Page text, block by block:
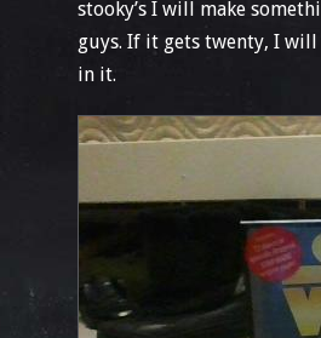
stooky’s I will make
guys. If it gets twenty, I
in it.